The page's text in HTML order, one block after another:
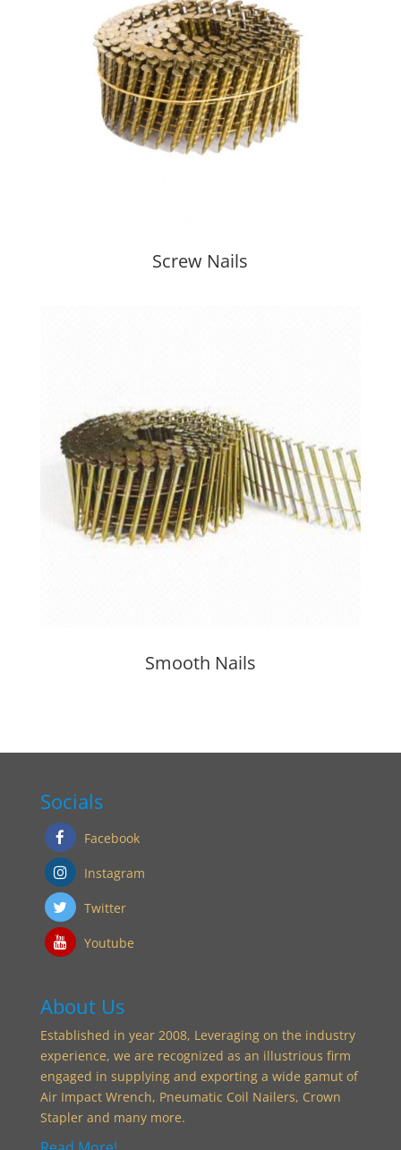
Screw Nails
Smooth Nails
Socials
Facebook
Instagram
Twitter
Youtube
About Us
Established in year 2008, Leveraging on the industry
experience, we are recognized as an illustrious firm
engaged in supplying and exporting a wide gamut of
Air Impact Wrench, Pneumatic Coil Nailers, Crown
Stapler and many more.